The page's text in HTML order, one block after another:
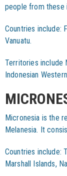
people from these
Countries include:
Vanuatu.
Territories include
Indonesian
Micronesia is the
Melanesia. It
Countries include:
Marshall Islands,